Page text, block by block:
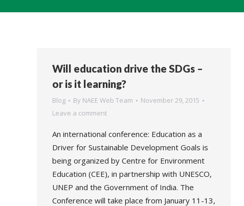
Will education drive the SDGs –
or is it learning?
Blog By NAEE Web Team
November 29, 2015
Leave a comment
An international conference: Education as a
Driver for Sustainable Development Goals is
being organized by Centre for Environment
Education (CEE), in partnership with UNESCO,
UNEP and the Government of India. The
Conference will take place from January 11-13,